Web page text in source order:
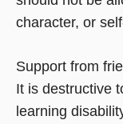
character, or
Support from
It is destructive
learning